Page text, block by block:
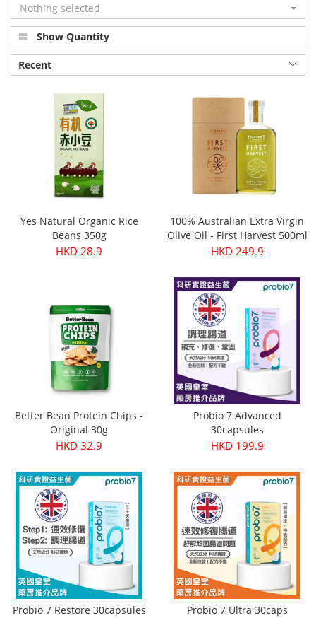
Nothing selected
Show Quantity
Recent
Yes Natural Organic Rice
Beans 350g
HKD 28.9
100% Australian Extra Virgin
Olive Oil - First Harvest 500ml
HKD 249.9
Better Bean Protein Chips -
Original 30g
HKD 32.9
Probio 7 Advanced
30capsules
HKD 199.9
Probio 7 Restore 30capsules Probio 7 Ultra 30caps